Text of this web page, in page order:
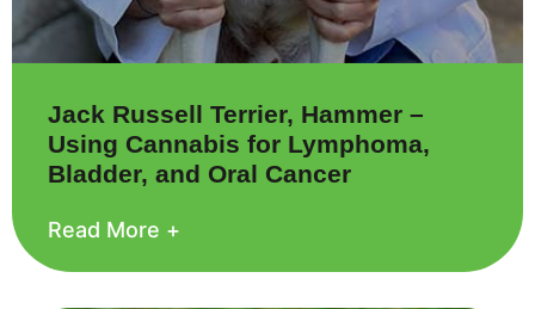
Jack Russell Terrier, Hammer –
Using Cannabis for Lymphoma,
Bladder, and Oral Cancer
Read More +